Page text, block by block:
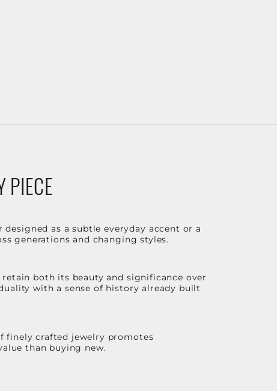
PIECE
as a subtle everyday accent or a
generations and changing styles.
both its beauty and significance over
with a sense of history already built
finely crafted jewelry promotes
than buying new.